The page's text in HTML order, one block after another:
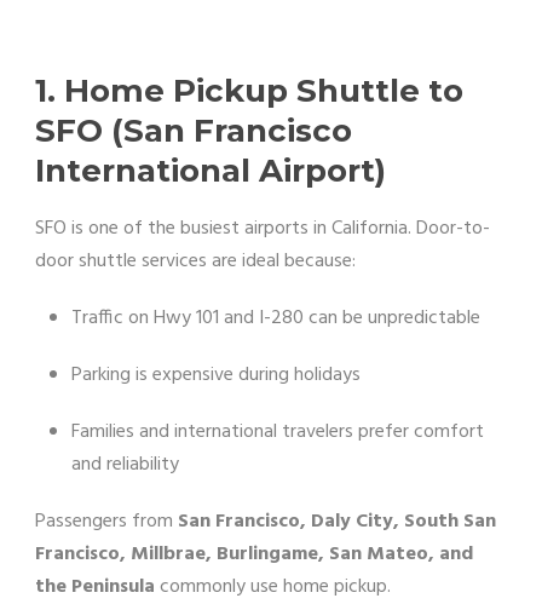
1. Home Pickup Shuttle to
SFO (San Francisco
International Airport)
SFO is one of the busiest airports in California. Door-to-
door shuttle services are ideal because:
Traffic on Hwy 101 and I-280 can be unpredictable
Parking is expensive during holidays
Families and international travelers prefer comfort
and reliability
Passengers from San Francisco, Daly City, South San
Francisco, Millbrae, Burlingame, San Mateo, and
the Peninsulacommonly use home pickup.